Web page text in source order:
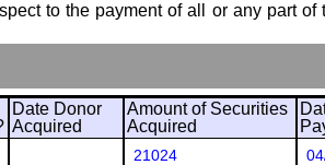
to the payment of all or any part
Date Donor
Acquired
Amount of Securities
Acquired
21024